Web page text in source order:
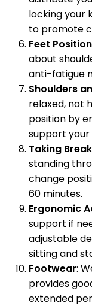
locking your
to promote
Feet Position
about
anti-fatigue
Shoulders
relaxed, not
position by
support
Taking
standing
change
60 minutes.
Ergonomic
support if
adjustable
sitting and
Footwear:
provides
extended